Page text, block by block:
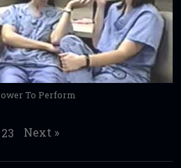
To Perform
23 Next »